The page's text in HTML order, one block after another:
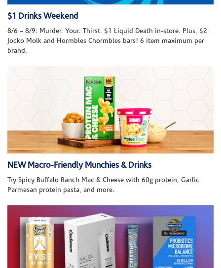
$1 Drinks Weekend
8/6 – 8/9: Murder. Your. Thirst. $1 Liquid Death in-store. Plus, $2
Jocko Molk and Hormbles Chormbles bars! 6 item maximum per
brand.
NEW Macro-Friendly Munchies & Drinks
Try Spicy Buffalo Ranch Mac & Cheese with 60g protein, Garlic
Parmesan protein pasta, and more.